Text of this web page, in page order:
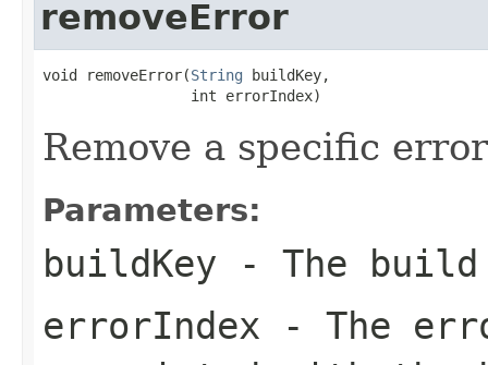
removeError
void removeError(String buildKey,
                 int errorIndex)
Remove a specific
Parameters:
buildKey - The
errorIndex - The